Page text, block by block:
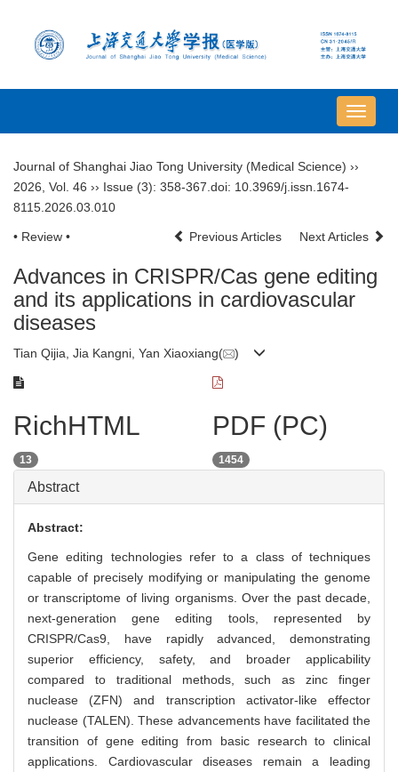
导
航
Journal of Shanghai Jiao Tong University (Medical Science) ››
2026 Vol. 46 ›› Issue (3): 358-367. doi: 10.3969/j.issn.1674-
8115.2026.03.010
• Review • Previous Articles Next Articles
Advances in CRISPR/Cas gene editing
and its applications in cardiovascular
diseases
Tian Qijia, Jia Kangni, Yan Xiaoxiang( )
RichHTML
13
PDF (PC)
1454
Abstract
Abstract:
Gene editing technologies refer to a class of techniques
capable of precisely modifying or manipulating the genome
or transcriptome of living organisms. Over the past decade,
next-generation gene editing tools, represented by
CRISPR/Cas9, have rapidly advanced, demonstrating
superior efficiency, safety, and broader applicability
compared to traditional methods, such as zinc finger
nuclease (ZFN) and transcription activator-like effector
nuclease (TALEN). These advancements have facilitated the
transition of gene editing from basic research to clinical
applications. Cardiovascular diseases remain a leading